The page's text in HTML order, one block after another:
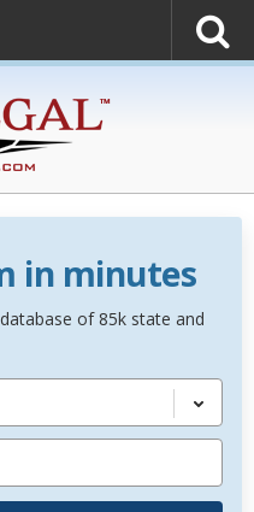
in minutes
of 85k state and